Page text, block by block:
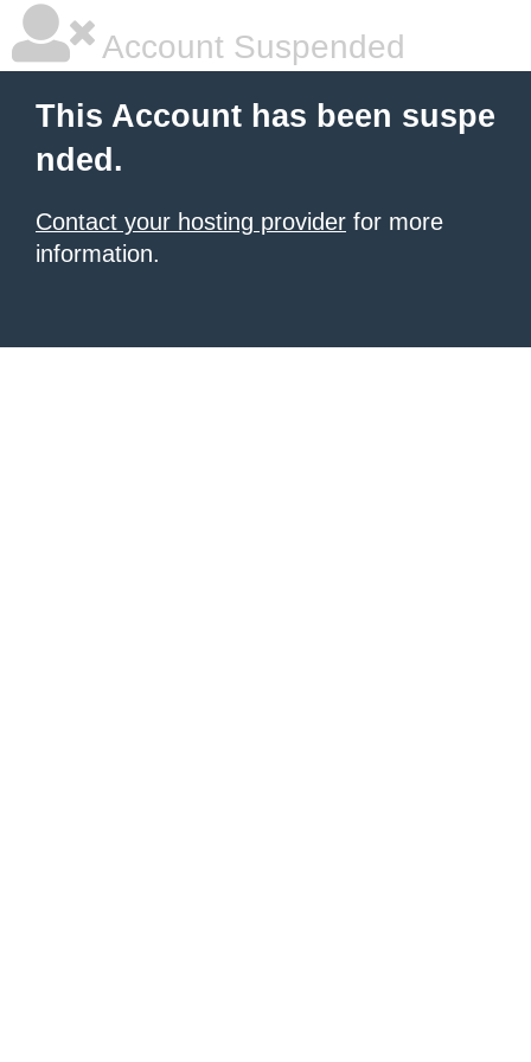
Account Suspended
This Account has been suspe
nded.
Contact your hosting provider for more
information.